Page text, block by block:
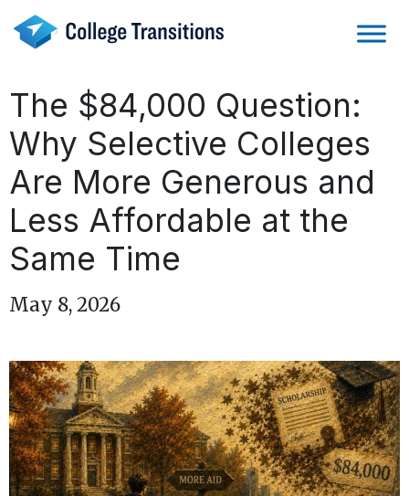
content
The $84,000 Question:
Why Selective Colleges
Are More Generous and
Less Affordable at the
Same Time
May 8, 2026